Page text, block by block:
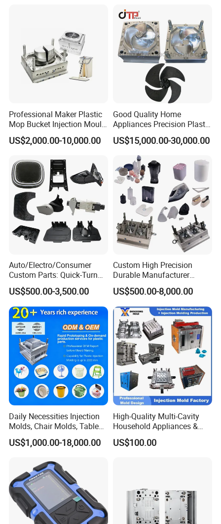
Professional Maker Plastic
Mop Bucket Injection Mould
& Molds
US$2,000.00-10,000.00
Good Quality Home
Appliances Precision Plastic
Table Fan Blade Injection
Mould
US$15,000.00-30,000.00
Auto/Electro/Consumer
Custom Parts: Quick-Turn
Tooling & Overmolding -
Plastic Injection Molding
Service Provider with
IATF/ISO 9001
US$500.00-3,500.00
Custom High Precision
Durable Manufacturer
Maker ABS/PP/PC/PMMA
Household Appliances
Precision Plastic Mold
Lotion Pump Trigger Mop
Bucket Injection Mould
US$500.00-8,000.00
Daily Necessities Injection
Molds, Chair Molds, Table
Molds, Trash Can Molds,
Basin Molds, Basket Molds,
Molds, etc
US$1,000.00-18,000.00
High-Quality Multi-Cavity
Household Appliances &
Medical Devices Tool Steels
S136 P20 738h Nak80 718h
US$100.00